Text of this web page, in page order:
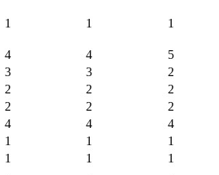
1 1 1
4 4
5
3 3
2
2 2
2
2 2
2
4 4
4
1 1
1
1 1
1